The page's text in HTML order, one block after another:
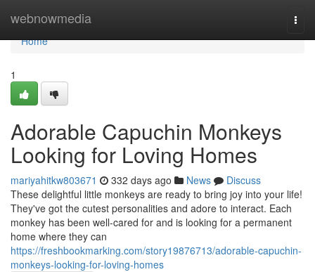
webnowmedia
Home
Home
1
Adorable Capuchin Monkeys
Looking for Loving Homes
mariyahitkw803671 332 days ago News
Discuss
These delightful little monkeys are ready to bring joy into your life!
They've got the cutest personalities and adore to interact. Each
monkey has been well-cared for and is looking for a permanent
home where they can
https://freshbookmarking.com/story19876713/adorable-capuchin-
monkeys-looking-for-loving-homes